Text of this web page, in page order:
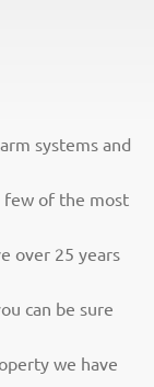
systems and
few of the most
over 25 years
can be sure
we have